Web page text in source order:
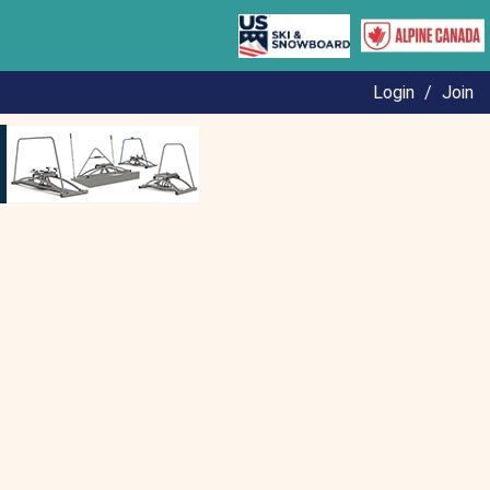
Login / Join